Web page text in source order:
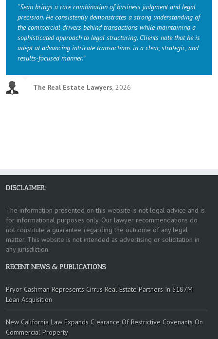
“Sean brings a rare combination of business judgment and legal
precision. He consistently demonstrates a strong understanding of
the commercial drivers behind transactions while maintaining a
sophisticated approach to legal structuring. Clients note that he is
adept at advancing intricate transactions in a clear, strategic, and
results-focused manner.“
The Real Estate Lawyers, 2026
DISCLAIMER:
The information presented on this website is not legal advice and is
for informational purposes only. Our lawyer recommendations do
not constitute a guarantee regarding the outcome of any legal
matter. This website is not intended as advertising or solicitation in
any jurisdiction.
RECENT NEWS & PUBLICATIONS
Pryor Cashman Represents Cirrus Real Estate Partners In $187M
Loan Acquisition
New California Law Expands Clearance Of Restrictive Covenants On
Commercial Property